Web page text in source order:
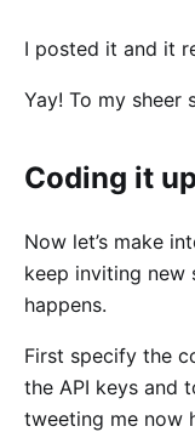
I posted it and it
Yay! To my sheer
Coding it
Now let’s make
keep inviting new
happens.
First specify the
the API keys and
tweeting me now